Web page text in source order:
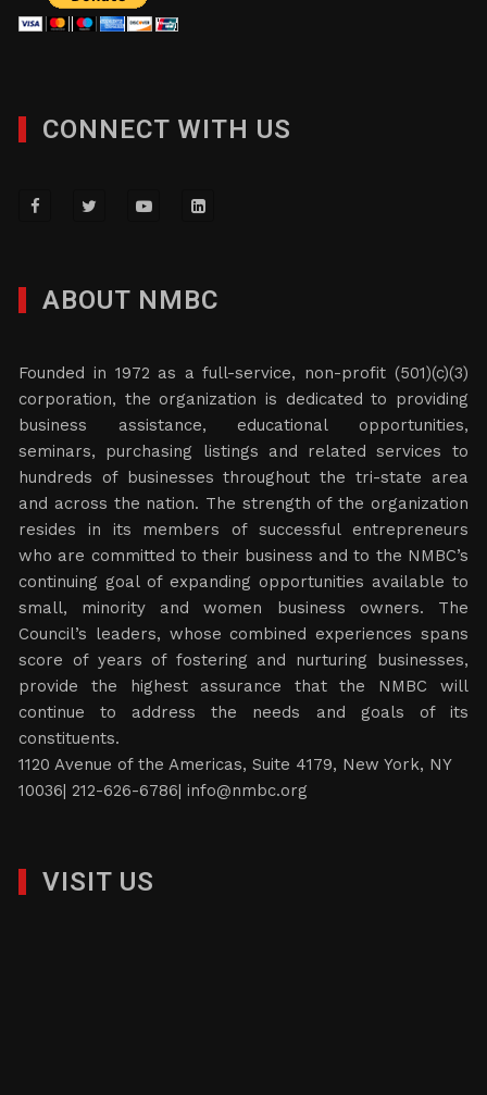
CONNECT WITH US
ABOUT NMBC
Founded in 1972 as a full-service, non-profit (501)(c)(3)
corporation, the organization is dedicated to providing
business assistance, educational opportunities,
seminars, purchasing listings and related services to
hundreds of businesses throughout the tri-state area
and across the nation. The strength of the organization
resides in its members of successful entrepreneurs
who are committed to their business and to the NMBC’s
continuing goal of expanding opportunities available to
small, minority and women business owners. The
Council’s leaders, whose combined experiences spans
score of years of fostering and nurturing businesses,
provide the highest assurance that the NMBC will
continue to address the needs and goals of its
constituents.
1120 Avenue of the Americas, Suite 4179, New York, NY
10036| 212-626-6786|info@nmbc.org
VISIT US